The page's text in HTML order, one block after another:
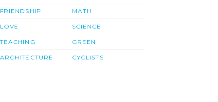
FRIENDSHIP
LOVE
TEACHING
ARCHITECTURE
MATH
SCIENCE
GREEN
CYCLISTS